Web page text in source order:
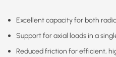
Excellent capacity for both
Support for axial loads in a
Reduced friction for efficient,